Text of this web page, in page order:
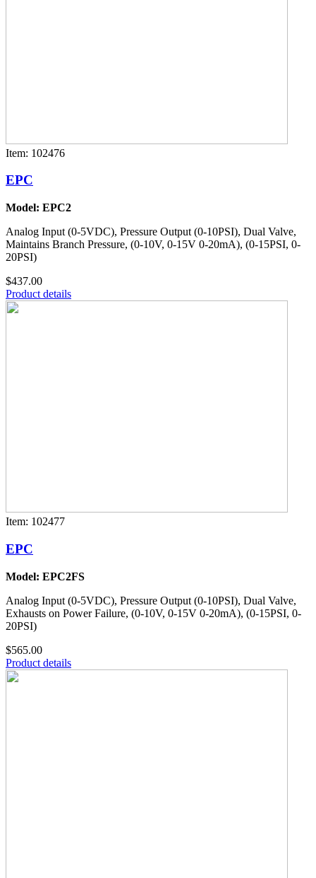
Item: 102476
EPC
Model: EPC2
Analog Input (0-5VDC), Pressure Output (0-10PSI), Dual Valve,
Maintains Branch Pressure, (0-10V, 0-15V 0-20mA), (0-15PSI, 0-
20PSI)
$437.00
Product details
Item: 102477
EPC
Model: EPC2FS
Analog Input (0-5VDC), Pressure Output (0-10PSI), Dual Valve,
Exhausts on Power Failure, (0-10V, 0-15V 0-20mA), (0-15PSI, 0-
20PSI)
$565.00
Product details